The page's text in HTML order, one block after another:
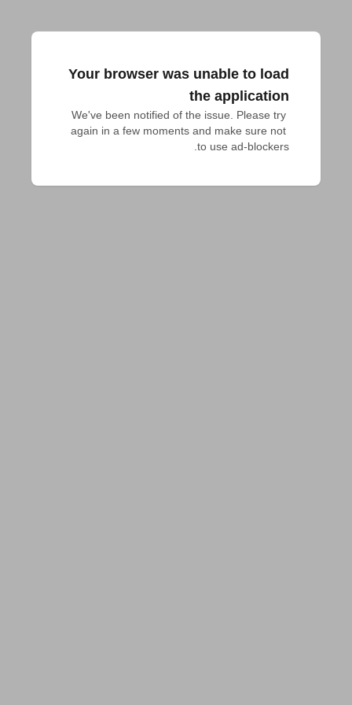
Your browser was unable to load
the application
We've been notified of the issue. Please try
again in a few moments and make sure not
to use ad-blockers.